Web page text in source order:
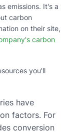
emissions. It's a
carbon
on their site,
carbon
you'll
have
factors. For
conversion